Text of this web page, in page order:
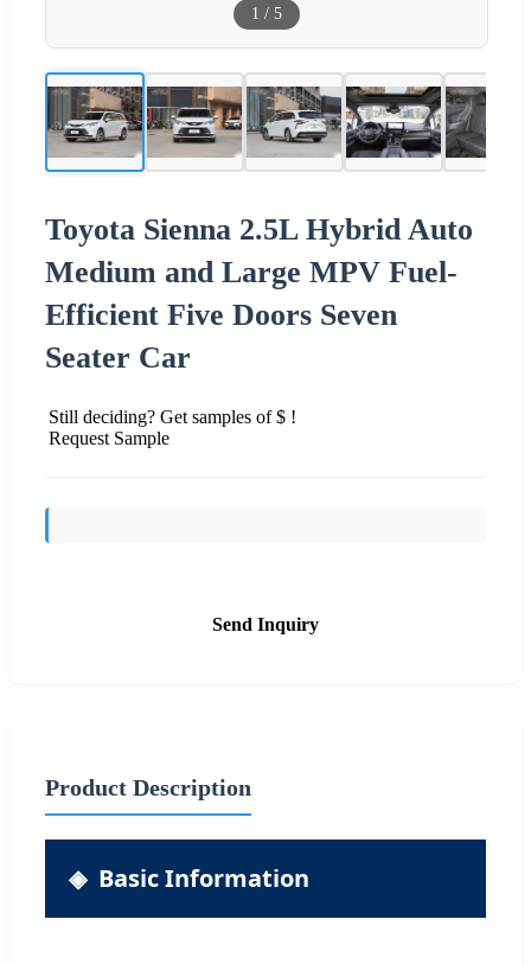
1 / 5
Toyota Sienna 2.5L Hybrid Auto
Medium and Large MPV Fuel-
Efficient Five Doors Seven
Seater Car
Still deciding? Get samples of $ !
Request Sample
Send Inquiry
Product Description
Basic Information